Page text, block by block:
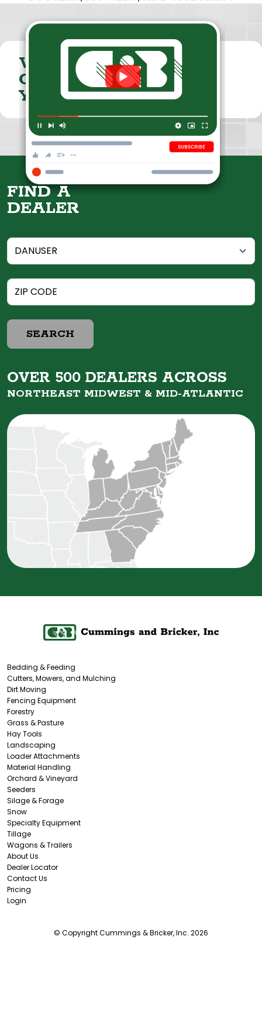
VISIT THE
CUMMINGS & BRICKER
YOUTUBE CHANNEL
FIND A
DEALER
SEARCH
OVER 500 DEALERS ACROSS
NORTHEAST MIDWEST & MID-ATLANTIC
Bedding & Feeding
Cutters, Mowers, and Mulching
Dirt Moving
Fencing Equipment
Forestry
Grass & Pasture
Hay Tools
Landscaping
Loader Attachments
Material Handling
Orchard & Vineyard
Seeders
Silage & Forage
Snow
Specialty Equipment
Tillage
Wagons & Trailers
About Us
Dealer Locator
Contact Us
Pricing
Login
© Copyright Cummings & Bricker, Inc. 2026